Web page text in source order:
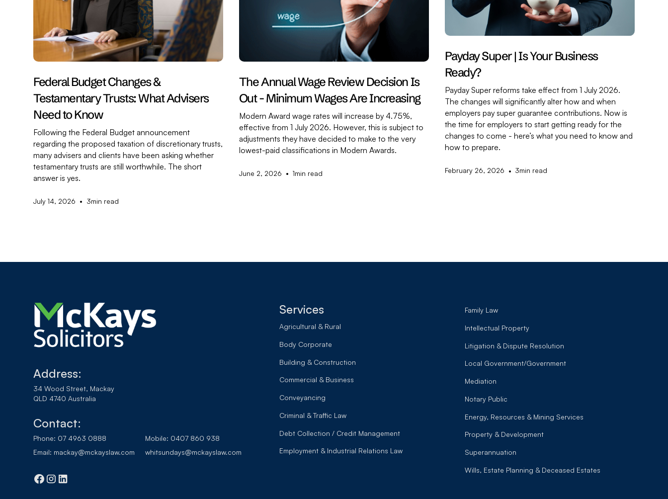
Federal Budget Changes &
Testamentary Trusts: What Advisers
Need to Know
Following the Federal Budget announcement
regarding the proposed taxation of discretionary trusts,
many advisers and clients have been asking whether
testamentary trusts are still worthwhile. The short
answer is yes.
July 14, 2026 • 3min read
The Annual Wage Review Decision Is
Out - Minimum Wages Are Increasing
Modern Award wage rates will increase by 4.75%,
effective from 1 July 2026. However, this is subject to
adjustments they have decided to make to the very
lowest-paid classifications in Modern Awards.
June 2, 2026 • 1min read
Payday Super | Is Your Business
Ready?
Payday Super reforms take effect from 1 July 2026.
The changes will significantly alter how and when
employers pay super guarantee contributions. Now is
the time for employers to start getting ready for the
changes to come - here’s what you need to know and
how to prepare.
February 26, 2026 • 3min read
Address:
34 Wood Street, Mackay
QLD 4740 Australia
Contact:
Phone: 07 4963 0888 Mobile: 0407 860 938
Email: mackay@mckayslaw.com whitsundays@mckayslaw.com
Services
Agricultural & Rural
Body Corporate
Building & Construction
Commercial & Business
Conveyancing
Criminal & Traffic Law
Debt Collection / Credit Management
Employment & Industrial Relations Law
Family Law
Intellectual Property
Litigation & Dispute Resolution
Local Government/Government
Mediation
Notary Public
Energy, Resources & Mining Services
Property & Development
Superannuation
Wills, Estate Planning & Deceased Estates